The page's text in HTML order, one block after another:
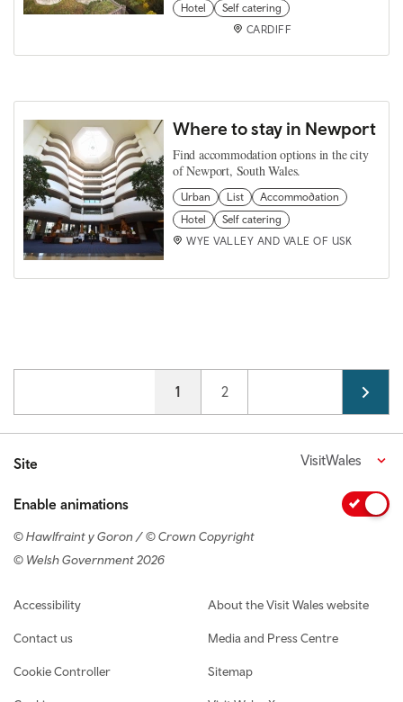
Hotel
Self catering
CARDIFF
Where to stay in Newport
Find accommodation options in the city
of Newport, South Wales.
Urban List
Accommodation
Hotel
Self catering
WYE VALLEY AND VALE OF USK
Current page
1 Page
2
Site VisitWales
Enable animations
© Hawlfraint y Goron / © Crown Copyright
© Welsh Government 2026
Footer navigation
Accessibility
Contact us
Cookie Controller
About the Visit Wales website
Media and Press Centre
Sitemap